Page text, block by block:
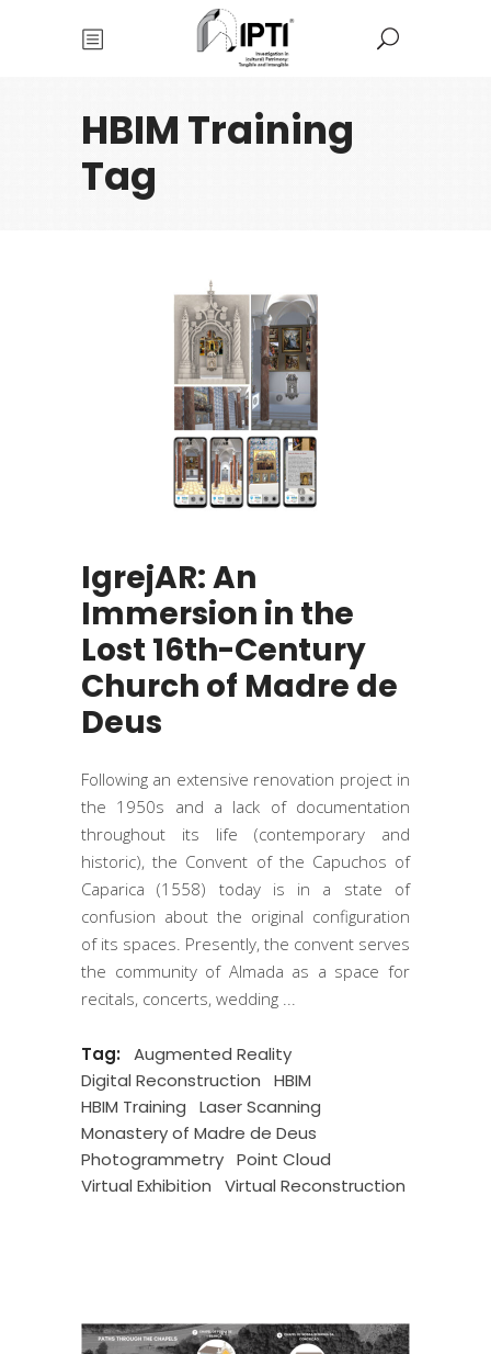
HBIM Training
Tag
IgrejAR: An
Immersion in the
Lost 16th-Century
Church of Madre de
Deus
Following an extensive renovation project in
the 1950s and a lack of documentation
throughout its life (contemporary and
historic), the Convent of the Capuchos of
Caparica (1558) today is in a state of
confusion about the original configuration
of its spaces. Presently, the convent serves
the community of Almada as a space for
recitals, concerts, wedding
Tag:
Augmented Reality
Digital Reconstruction
HBIM
HBIM Training
Laser Scanning
Monastery of Madre de Deus
Photogrammetry Point Cloud
Virtual Exhibition
Virtual Reconstruction